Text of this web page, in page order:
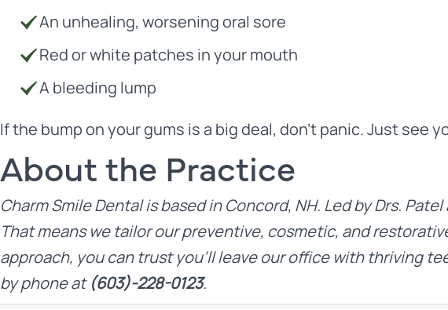
An unhealing, worsening oral sore
Red or white patches in your mouth
A bleeding lump
If the bump on your gums is a big deal, don’t panic. Just
About the Practice
Charm Smile Dentalis based in Concord, NH. Led byDrs. Patel
That means we tailor our preventive, cosmetic, and
approach, you can trust you’ll leave our office with thriving
by phone at (603)-228-0123.